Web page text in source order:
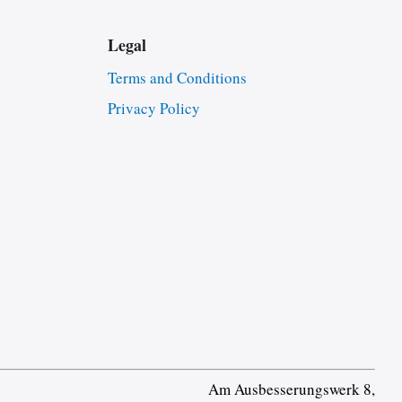
Legal
Terms and Conditions
Privacy Policy
Am Ausbesserungswerk 8,